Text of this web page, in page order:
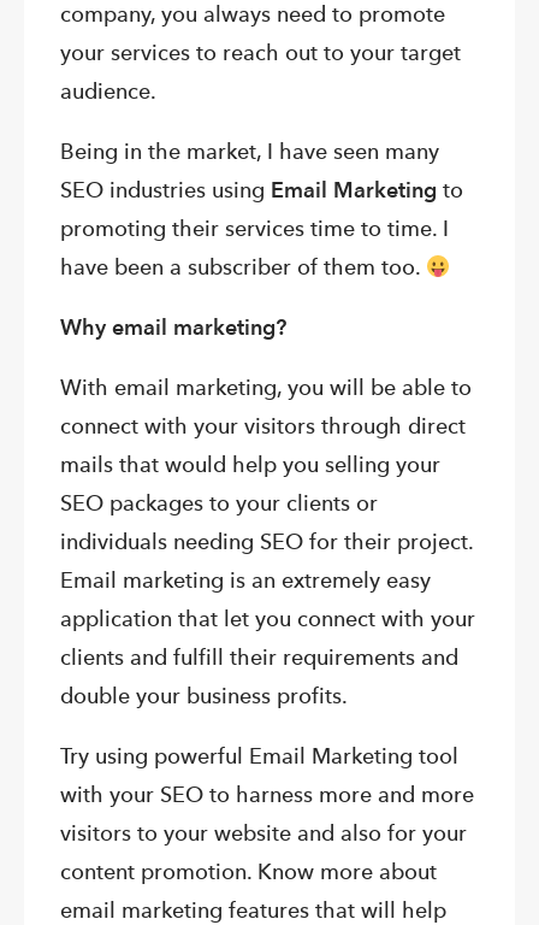
company, you always need to promote
your services to reach out to your target
audience.
Being in the market, I have seen many
SEO industries using Email Marketing to
promoting their services time to time. I
have been a subscriber of them too.
Why email marketing?
With email marketing, you will be able to
connect with your visitors through direct
mails that would help you selling your
SEO packages to your clients or
individuals needing SEO for their project.
Email marketing is an extremely easy
application that let you connect with your
clients and fulfill their requirements and
double your business profits.
Try using powerful Email Marketing tool
with your SEO to harness more and more
visitors to your website and also for your
content promotion. Know more about
email marketing features that will help